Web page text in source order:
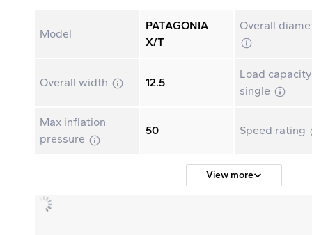
Model
PATAGONIA
X/T
Overall
Overall width 12.5
Load capacity
single
Max inflation
pressure
50 Speed rating
View more